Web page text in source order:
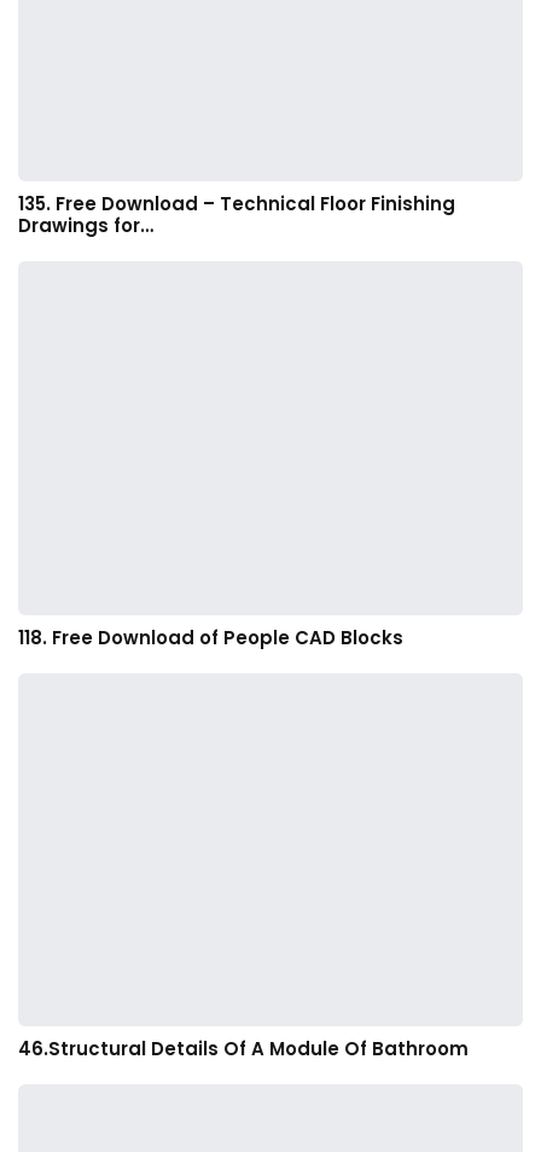
135. Free Download – Technical Floor Finishing
Drawings for…
118. Free Download of People CAD Blocks
46.Structural Details Of A Module Of Bathroom